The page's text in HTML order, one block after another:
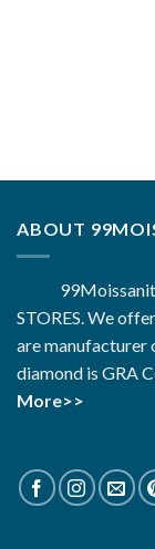
ABOUT
99Moissanite
STORES. We
are manufacturer
diamond is GRA
More>>